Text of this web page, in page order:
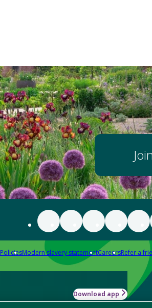
PoliciesModern slavery statementCareersRefer a
Download app